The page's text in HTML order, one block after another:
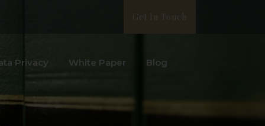
Get In Touch
Privacy White Paper Blog